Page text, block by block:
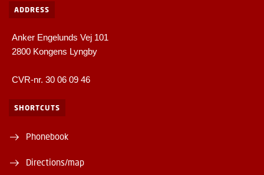
ADDRESS
Anker Engelunds Vej 101
2800 Kongens Lyngby
CVR-nr. 30 06 09 46
SHORTCUTS
Phonebook
Directions/map